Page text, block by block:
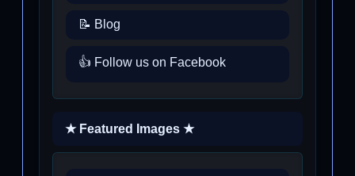
📝 Blog
👍 Follow us on Facebook
★ Featured Images ★